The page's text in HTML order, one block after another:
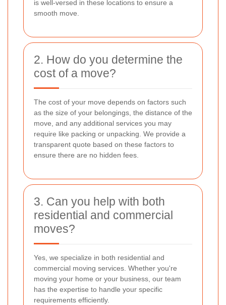
is well-versed in these locations to ensure a
smooth move.
2. How do you determine the
cost of a move?
The cost of your move depends on factors such
as the size of your belongings, the distance of the
move, and any additional services you may
require like packing or unpacking. We provide a
transparent quote based on these factors to
ensure there are no hidden fees.
3. Can you help with both
residential and commercial
moves?
Yes, we specialize in both residential and
commercial moving services. Whether you're
moving your home or your business, our team
has the expertise to handle your specific
requirements efficiently.